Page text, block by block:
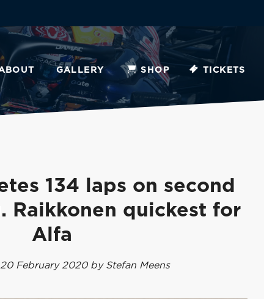
GALLERY SHOP TICKETS
134 laps on second
Raikkonen quickest for
Alfa
February 2020 by Stefan Meens